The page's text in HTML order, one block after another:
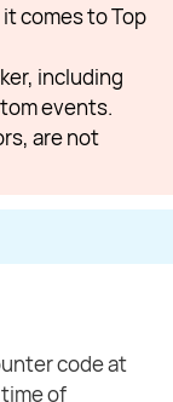
comes to Top
including
events.
are not
code at
of